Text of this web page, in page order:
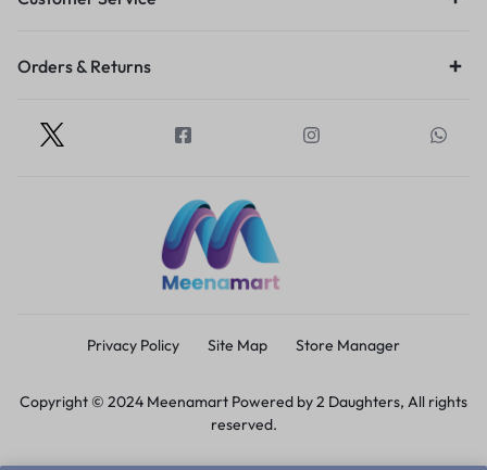
Orders & Returns
Privacy Policy Site Map Store Manager
Copyright © 2024 Meenamart Powered by 2 Daughters, All rights
reserved.